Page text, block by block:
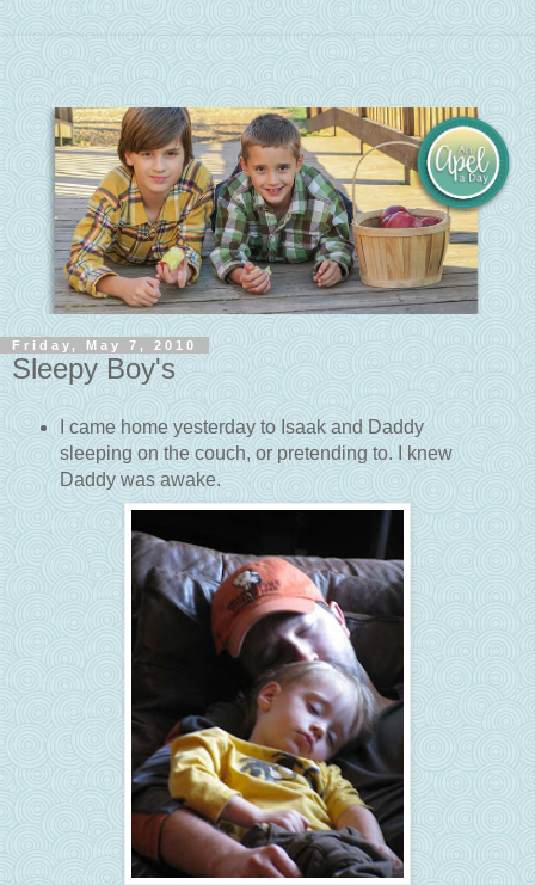
Friday, May 7, 2010
Sleepy Boy's
I came home yesterday to Isaak and Daddy
sleeping on the couch, or pretending to. I knew
Daddy was awake.